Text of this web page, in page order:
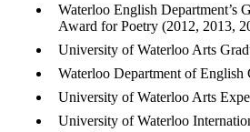
Waterloo English Department’s
Award for Poetry (2012, 2013,
University of Waterloo Arts
Waterloo Department of English
University of Waterloo Arts
University of Waterloo